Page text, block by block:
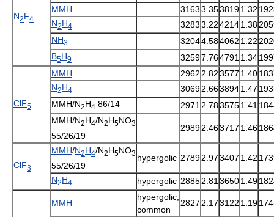
N2F4
MMH
31633.3538191.32
N2H4 32833.2242141.38
NH3 32044.584062 1.22
B5H9 32597.764791 1.34
ClF5
MMH 2962 2.823577 1.40
N2H4 30692.6638941.47
MMH/N2H4 86/14 2971 2.7835751.41
MMH/N2H4/N2H5NO3
55/26/19
29892.463717 1.46
ClF3
MMH/N2H4/N2H5NO3
55/26/19
hypergolic 27892.973407 1.42
N2H4 hypergolic 28852.81 36501.49
MMH
hypergolic
common
2827 2.173122 1.19